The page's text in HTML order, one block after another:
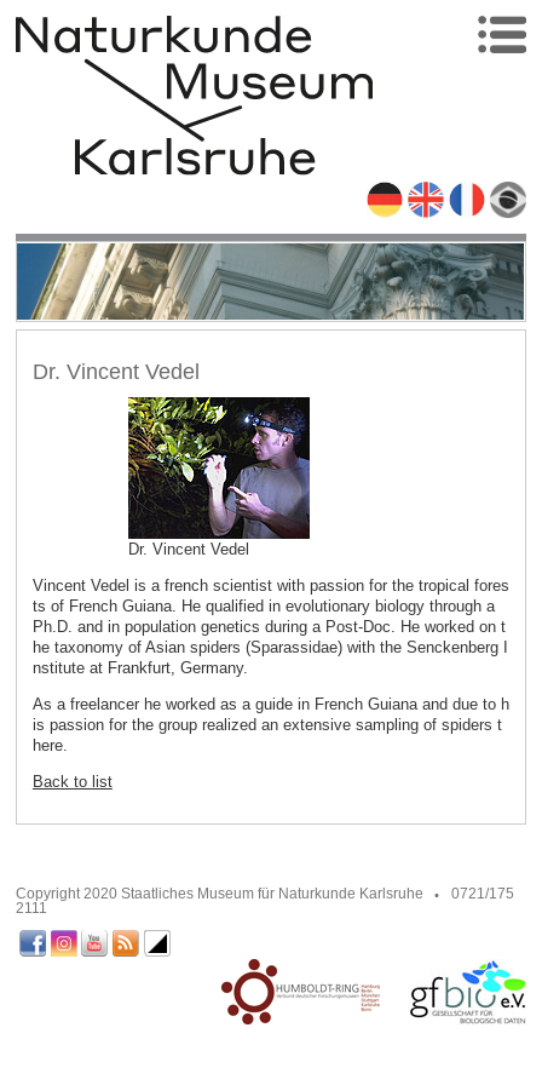
Dr. Vincent Vedel
Dr. Vincent Vedel
Vincent Vedel is a french scientist with passion for the tropical fores
ts of French Guiana. He qualified in evolutionary biology through a
Ph.D. and in population genetics during a Post-Doc. He worked on t
he taxonomy of Asian spiders (Sparassidae) with the Senckenberg I
nstitute at Frankfurt, Germany.
As a freelancer he worked as a guide in French Guiana and due to h
is passion for the group realized an extensive sampling of spiders t
here.
Back to list
Copyright 2020 Staatliches Museum für Naturkunde Karlsruhe
0721/175
2111